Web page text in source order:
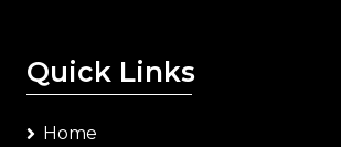
Quick Links
Home